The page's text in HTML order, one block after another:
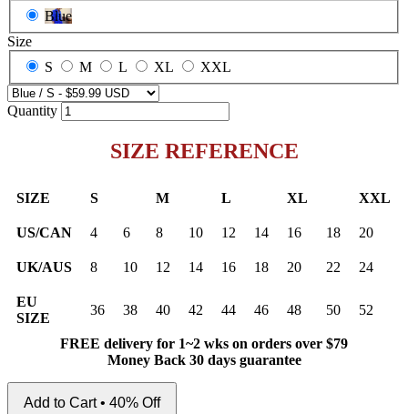
Blue
Size
S
M L XL XXL
Quantity
SIZE REFERENCE
SIZE S M L XL XXL
US/CAN 4 6 8 10 12 14 16 18 20
UK/AUS 8 10 12 14 16 18 20 22 24
EU
SIZE
36 38 40 42 44 46 48 50 52
FREE delivery for 1~2 wks on orders over $79
Money Back 30 days guarantee
Add to Cart • 40% Off